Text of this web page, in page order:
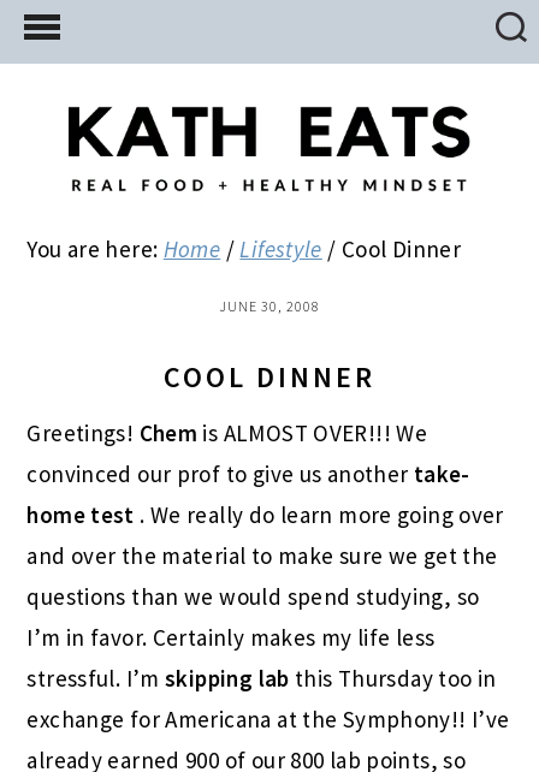
Skip
to
Skip
to
primary
Skip
to
You are here: Home / Lifestyle / Cool Dinner
JUNE 30, 2008
COOL DINNER
Greetings! Chem is ALMOST OVER!!! We
convinced our prof to give us another take-
home test . We really do learn more going over
and over the material to make sure we get the
questions than we would spend studying, so
I’m in favor. Certainly makes my life less
stressful. I’mskipping lab this Thursday too in
exchange for Americana at the Symphony!! I’ve
already earned 900 of our 800 lab points, so